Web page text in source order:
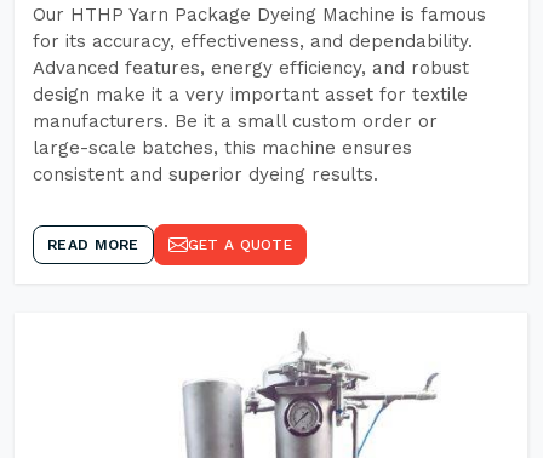
Our HTHP Yarn Package Dyeing Machine is famous
for its accuracy, effectiveness, and dependability.
Advanced features, energy efficiency, and robust
design make it a very important asset for textile
manufacturers. Be it a small custom order or
large-scale batches, this machine ensures
consistent and superior dyeing results.
READ MORE GET A QUOTE